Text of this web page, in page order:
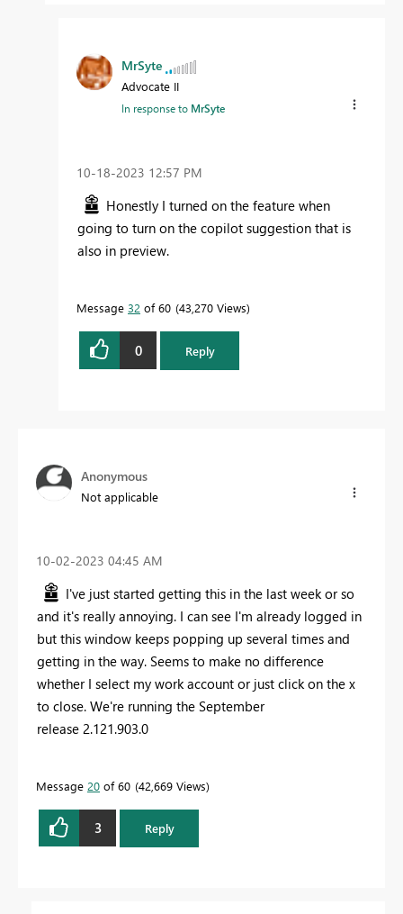
MrSyte
Advocate II
In response to MrSyte
‎10-18-2023 12:57 PM
Honestly I turned on the feature when
going to turn on the copilot suggestion that is
also in preview.
Message 32 of 60 43,270 Views
0 Reply
Anonymous
Not applicable
‎10-02-2023 04:45 AM
I've just started getting this in the last week or so
and it's really annoying. I can see I'm already logged in
but this window keeps popping up several times and
getting in the way. Seems to make no difference
whether I select my work account or just click on the x
to close. We're running the September
release 2.121.903.0
Message 20 of 60 42,669 Views
3 Reply